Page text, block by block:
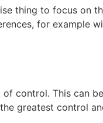
thing to focus on
for example
control. This can
greatest control